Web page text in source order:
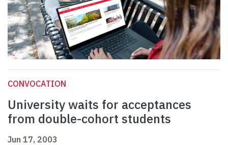
CONVOCATION
University waits for acceptances
from double-cohort students
Jun 17, 2003